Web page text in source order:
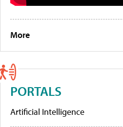
More
PORTALS
Artificial Intelligence